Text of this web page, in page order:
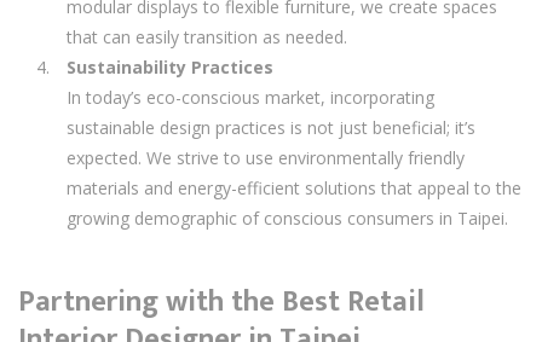
modular displays to flexible furniture, we create spaces
that can easily transition as needed.
Sustainability Practices
In today’s eco-conscious market, incorporating
sustainable design practices is not just beneficial; it’s
expected. We strive to use environmentally friendly
materials and energy-efficient solutions that appeal to the
growing demographic of conscious consumers in Taipei.
Partnering with the Best Retail